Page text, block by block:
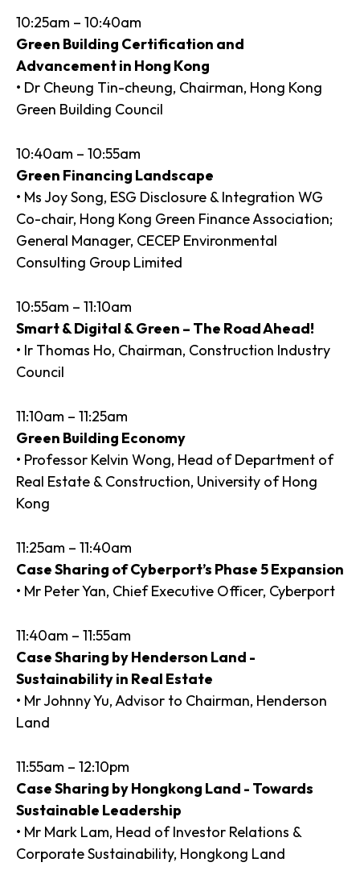
10:25am – 10:40am
Green Building Certification and
Advancement in Hong Kong
• Dr Cheung Tin-cheung, Chairman, Hong Kong
Green Building Council
10:40am – 10:55am
Green Financing Landscape
• Ms Joy Song, ESG Disclosure & Integration WG
Co-chair, Hong Kong Green Finance Association;
General Manager, CECEP Environmental
Consulting Group Limited
10:55am – 11:10am
Smart & Digital & Green – The Road Ahead!
• Ir Thomas Ho, Chairman, Construction Industry
Council
11:10am – 11:25am
Green Building Economy
• Professor Kelvin Wong, Head of Department of
Real Estate & Construction, University of Hong
Kong
11:25am – 11:40am
Case Sharing of Cyberport’s Phase 5 Expansion
• Mr Peter Yan, Chief Executive Officer, Cyberport
11:40am – 11:55am
Case Sharing by Henderson Land -
Sustainability in Real Estate
• Mr Johnny Yu, Advisor to Chairman, Henderson
Land
11:55am – 12:10pm
Case Sharing by Hongkong Land - Towards
Sustainable Leadership
• Mr Mark Lam, Head of Investor Relations &
Corporate Sustainability, Hongkong Land